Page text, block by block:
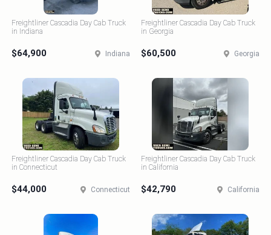
Freightliner Cascadia Day Cab Truck
in Indiana
$64,900 Indiana
Freightliner Cascadia Day Cab Truck
in Georgia
$60,500 Georgia
Freightliner Cascadia Day Cab Truck
in Connecticut
$44,000 Connecticut
Freightliner Cascadia Day Cab Truck
in California
$42,790 California